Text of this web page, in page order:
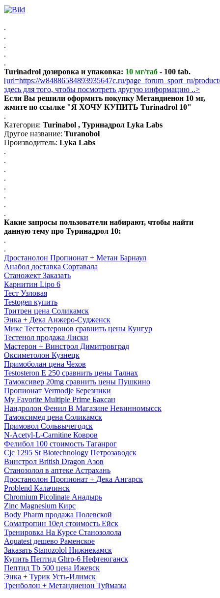
.
.
.
.
.
Turinadrol дозировка и упаковка: 10 мг/таб - 100 tab.
[url=https://w84886584893935647c.ru/page_forum_sport_ru/
здесь для того, чтобы посмотреть другую информацию ..>
Если Вы решили оформить покупку Метандиенон 10 мг,
жмите по ссылке "Я ХОЧУ КУПИТЬ Turinadrol 10"
.
Категория: Turinabol , Туринадрол Lyka Labs
Другое название: Turanobol
Производитель: Lyka Labs
.
.
.
.
.
.
.
.
Какие запросы пользователи набирают, чтобы найти
данную тему про Туринадрол 10:
.
.
Дростанолон Пропионат + Метан Барнаул
Анабол доставка Сортавала
Станожект Заказать
Карнитин Lipo 6
Тест Узловая
Testogen купить
Тритрен цена Соликамск
Энка + Дека Анжеро-Судженск
Микс Тестостеронов сравнить цены Кунгур
Тестенол продажа Лиски
Мастерон + Винстрол Димитровград
Оксиметолон Кузнецк
Примоболан цена Чехов
Testosteron E 250 сравнить цены Талнах
Тамоксивер 20mg сравнить цены Пушкино
Пропионат Vermodje Березники
My Favorite Multiple Prime Баксан
Нандролон Фенил В Магазине Невинномысск
Тамоксимед цена Соликамск
Примовол Сольвычегодск
N-Acetyl-L-Carnitine Ковров
Фелибол 100 стоимость Таганрог
Cjc 1295 St Biotechnology Петрозаводск
Винстрол British Dragon Азов
Станозолол в аптеке Астрахань
Дростанолон Пропионат + Дека Ангарск
Problend Калачинск
Chromium Picolinate Анадырь
Zinc Magnesium Кирс
Body Pharm продажа Полевской
Cоматропин 10ед стоимость Ейск
Тренировка На Курсе Станозолола
Aquatest дешево Раменское
Заказать Stanozolol Нижнекамск
Купить Пептид Ghrp-6 Нефтеюганск
Пептид Tb 500 цена Ижевск
Энка + Турик Усть-Илимск
Тренболон + Метандиенон Туймазы